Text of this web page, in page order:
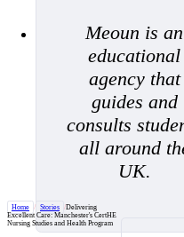
Meoun is an
educational
agency that
guides and
consults
all around
UK.
Home / Stories /Delivering
Excellent Care: Manchester's CertHE
Nursing Studies and Health Program